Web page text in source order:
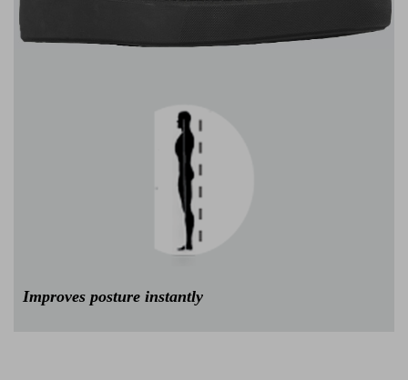
Improves posture instantly